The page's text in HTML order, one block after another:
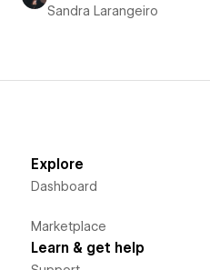
Sandra Larangeiro
Explore
Dashboard
Marketplace
Learn & get help